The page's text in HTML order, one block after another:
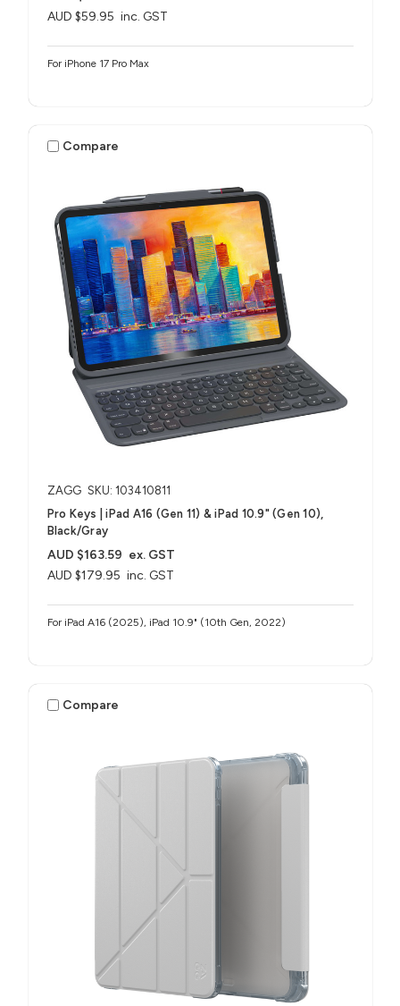
AUD $59.95 inc. GST
For iPhone 17 Pro Max
Compare
ZAGG SKU: 103410811
Pro Keys | iPad A16 (Gen 11) & iPad 10.9" (Gen 10),
Black/Gray
AUD $179.95 inc. GST
AUD $163.59 ex. GST
For iPad A16 (2025), iPad 10.9" (10th Gen, 2022)
Compare